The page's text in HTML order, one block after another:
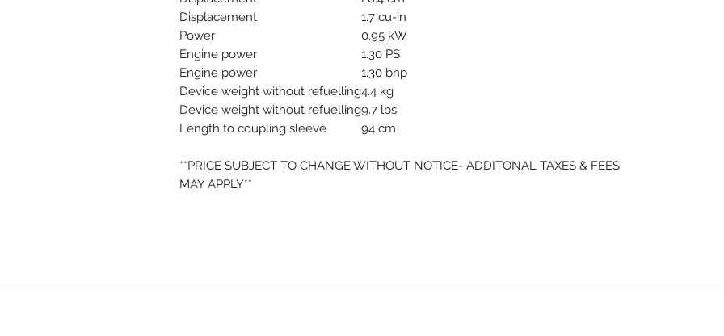
Displacement
1.7 cu-in
Power
0.95 kW
Engine power
1.30 PS
Engine power
1.30 bhp
Device weight without refuelling4.4 kg
Device weight without refuelling9.7 lbs
Length to coupling sleeve
94 cm
**PRICE SUBJECT TO CHANGE WITHOUT NOTICE- ADDITONAL TAXES & FEES
MAY APPLY**